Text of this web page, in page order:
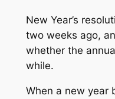
New Year’s
two weeks ago,
whether the
while.
When a new year